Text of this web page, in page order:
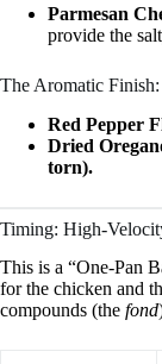
Parmesan
provide the
The Aromatic Finish:
Red Pepper
Dried
torn).
Timing: High-
This is a “One-Pan
for the chicken and
compounds (the fond